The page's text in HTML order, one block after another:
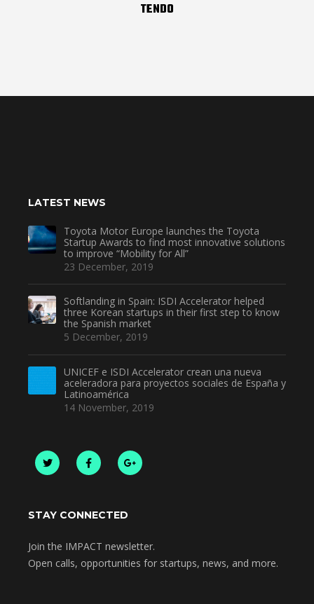
TENDO
LATEST NEWS
Toyota Motor Europe launches the Toyota
Startup Awards to find most innovative solutions
to improve “Mobility for All”
23 December, 2019
Softlanding in Spain: ISDI Accelerator helped
three Korean startups in their first step to know
the Spanish market
5 December, 2019
UNICEF e ISDI Accelerator crean una nueva
aceleradora para proyectos sociales de España y
Latinoamérica
14 November, 2019
STAY CONNECTED
Join the IMPACT newsletter.
Open calls, opportunities for startups, news, and more.